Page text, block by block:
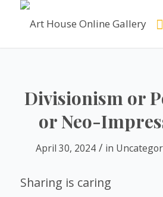
Divisionism or
or Neo-
April 30, 2024 / in
Sharing is caring